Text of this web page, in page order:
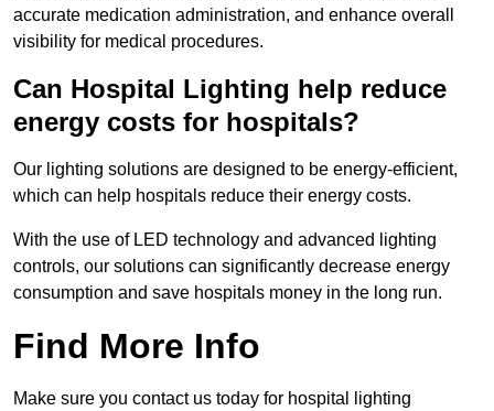
accurate medication administration, and enhance overall
visibility for medical procedures.
Can Hospital Lighting help reduce
energy costs for hospitals?
Our lighting solutions are designed to be energy-efficient,
which can help hospitals reduce their energy costs.
With the use of LED technology and advanced lighting
controls, our solutions can significantly decrease energy
consumption and save hospitals money in the long run.
Find More Info
Make sure you contact us today for hospital lighting